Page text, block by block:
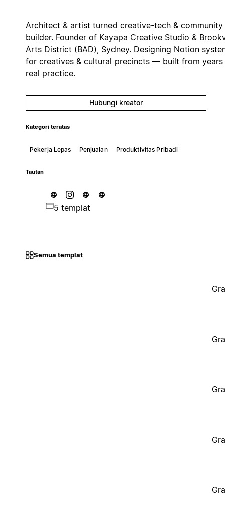
Architect & artist turned creative-tech & community
builder. Founder of Kayapa Creative Studio &
Arts District (BAD), Sydney. Designing Notion
for creatives & cultural precincts — built from
real practice.
Hubungi kreator
Kategori teratas
Pekerja Lepas Penjualan Produktivitas Pribadi
Tautan
5 templat
Semua templat